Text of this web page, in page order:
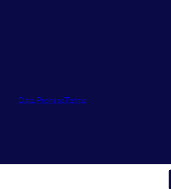
Data PromiseTerms